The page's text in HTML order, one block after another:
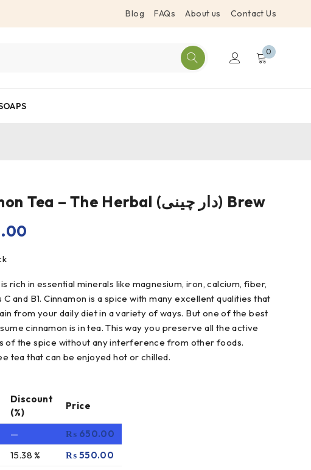
Blog FAQs About us Contact Us
0
Cinnamon Tea – The Herbal (دار چینی) Brew
is rich in essential minerals like magnesium, iron, calcium, fiber,
C and B1. Cinnamon is a spice with many excellent qualities that
from your daily diet in a variety of ways. But one of the best
cinnamon is in tea. This way you preserve all the active
of the spice without any interference from other foods.
tea that can be enjoyed hot or chilled.
Discount
(%)
Price
— ₨ 650.00
15.38 % ₨ 550.00